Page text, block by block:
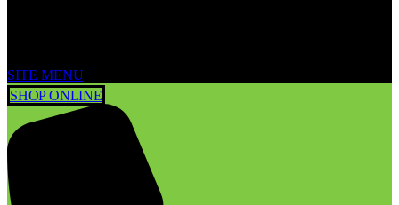
SITE MENU
SHOP ONLINE